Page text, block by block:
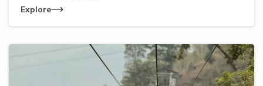
Explore